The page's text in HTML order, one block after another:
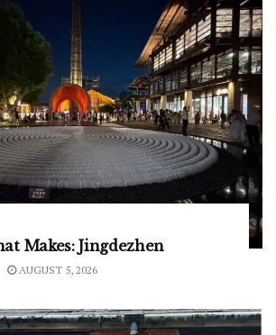
Makes: Jingdezhen
AUGUST 5, 2026